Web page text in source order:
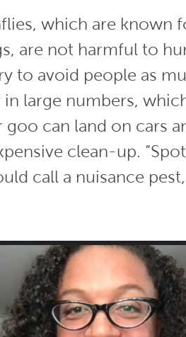
which are known
are not harmful to
to avoid people as
in large numbers,
goo can land on cars
clean-up.
call a nuisance